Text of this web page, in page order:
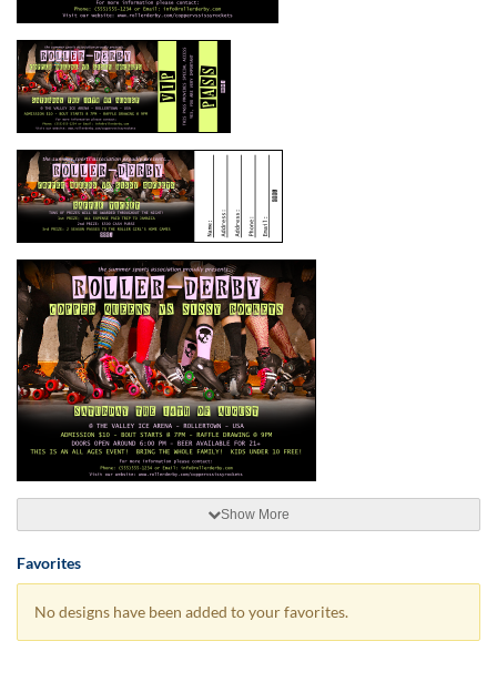
Show More
Favorites
No designs have been added to your favorites.